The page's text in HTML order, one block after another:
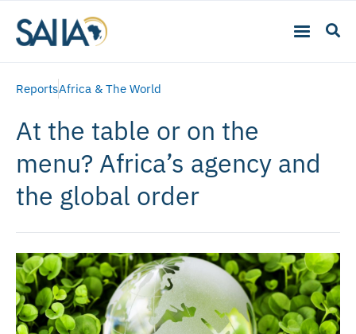
ReportsAfrica & The World
At the table or on the
menu? Africa’s agency and
the global order